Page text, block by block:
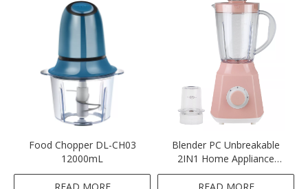
Food Chopper DL-CH03
12000mL
READ MORE
Blender PC Unbreakable
2IN1 Home Appliance
Blender Pink Colour
Blender
READ MORE